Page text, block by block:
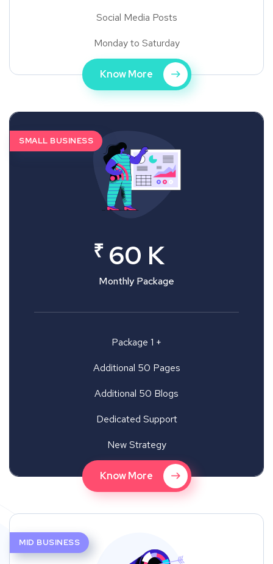
Social Media Posts
Monday to Saturday
Know More
SMALL BUSINESS
₹ 60 K
Monthly Package
Package 1 +
Additional 50 Pages
Additional 50 Blogs
Dedicated Support
New Strategy
Know More
MID BUSINESS